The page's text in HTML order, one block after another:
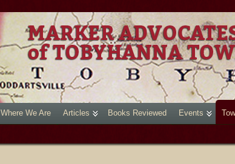
Where We Are Articles Books Reviewed Events